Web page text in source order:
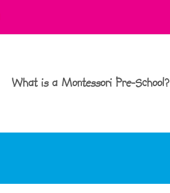
What is a Montessori Pre-School?